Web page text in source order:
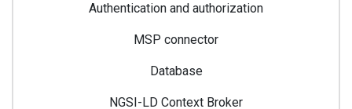
Authentication and authorization
MSP connector
Database
NGSI-LD Context Broker